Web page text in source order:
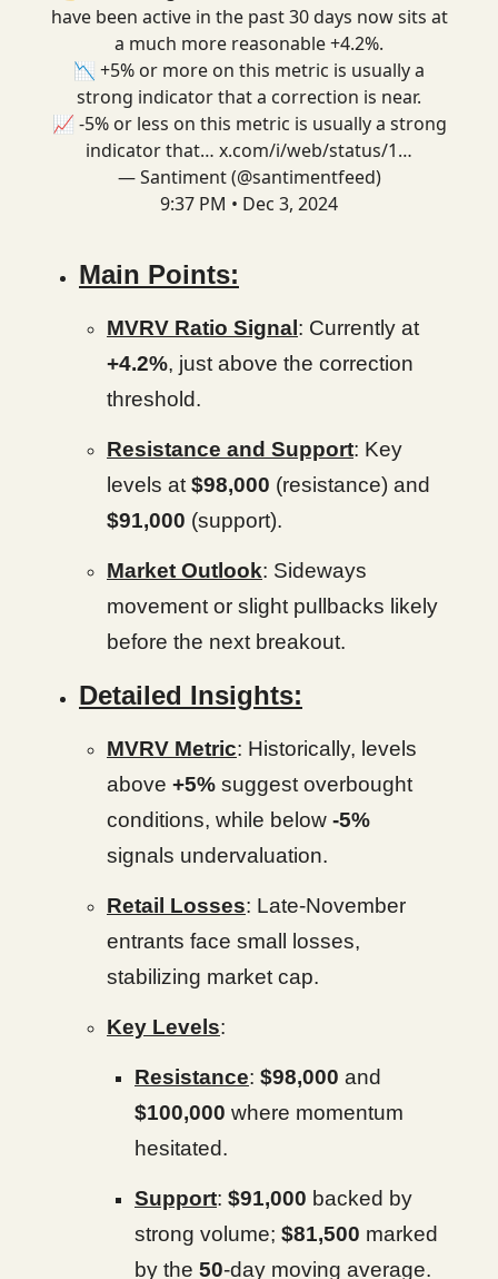
have been active in the past 30 days now sits at
a much more reasonable +4.2%.
📉 +5% or more on this metric is usually a
strong indicator that a correction is near.
📈 -5% or less on this metric is usually a strong
indicator that… x.com/i/web/status/1…
— Santiment (@santimentfeed)
9:37 PM • Dec 3, 2024
Main Points:
MVRV Ratio Signal : Currently at
+4.2%, just above the correction
threshold.
Resistance and Support: Key
levels at$98,000 (resistance) and
$91,000 (support).
Market Outlook: Sideways
movement or slight pullbacks likely
before the next breakout.
Detailed Insights:
MVRV Metric: Historically, levels
above +5% suggest overbought
conditions, while below -5%
signals undervaluation.
Retail Losses: Late-November
entrants face small losses,
stabilizing market cap.
Key Levels:
Resistance: $98,000 and
$100,000 where momentum
hesitated.
Support: $91,000 backed by
strong volume; $81,500 marked
by the 50-day moving average.